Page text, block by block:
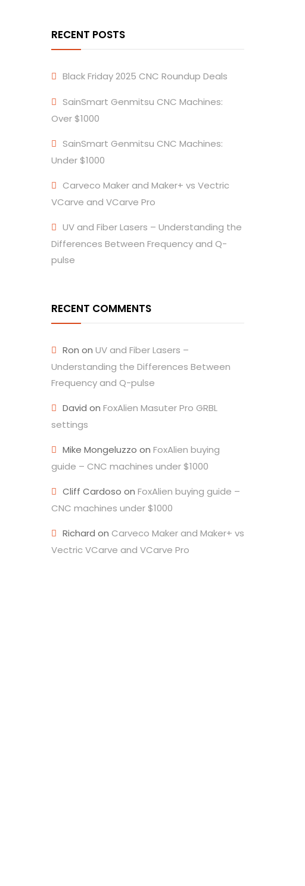
RECENT POSTS
Black Friday 2025 CNC Roundup Deals
SainSmart Genmitsu CNC Machines:
Over $1000
SainSmart Genmitsu CNC Machines:
Under $1000
Carveco Maker and Maker+ vs Vectric
VCarve and VCarve Pro
UV and Fiber Lasers – Understanding the
Differences Between Frequency and Q-
pulse
RECENT COMMENTS
Ron on UV and Fiber Lasers –
Understanding the Differences Between
Frequency and Q-pulse
David on FoxAlien Masuter Pro GRBL
settings
Mike Mongeluzzo on FoxAlien buying
guide – CNC machines under $1000
Cliff Cardoso on FoxAlien buying guide –
CNC machines under $1000
Richard on Carveco Maker and Maker+ vs
Vectric VCarve and VCarve Pro